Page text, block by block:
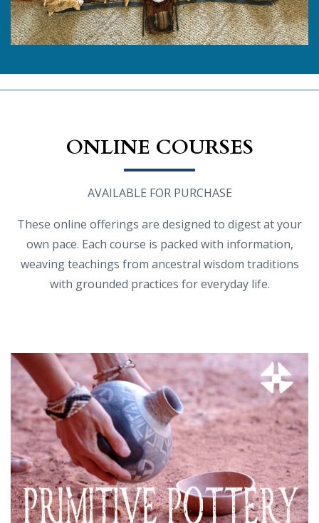
ONLINE COURSES
AVAILABLE FOR PURCHASE
These online offerings are designed to digest at your
own pace. Each course is packed with information,
weaving teachings from ancestral wisdom traditions
with grounded practices for everyday life.